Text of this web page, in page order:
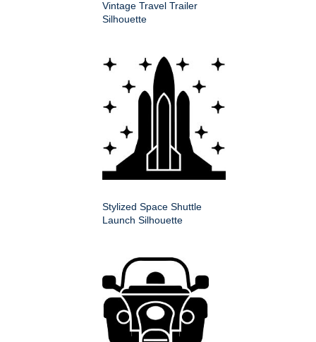
Vintage Travel Trailer
Silhouette
Stylized Space Shuttle
Launch Silhouette